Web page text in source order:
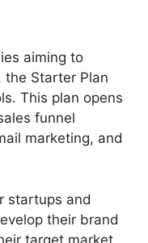
aiming to
the Starter Plan
This plan opens
funnel
marketing, and
startups and
their brand
target market